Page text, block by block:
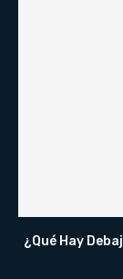
¿Qué Hay